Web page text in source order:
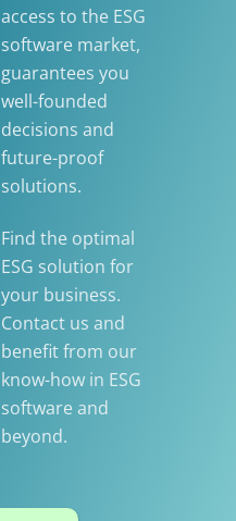
solutions.
Find the optimal
ESG solution for
your business.
Contact us and
benefit from our
know-how in ESG
software and
beyond.